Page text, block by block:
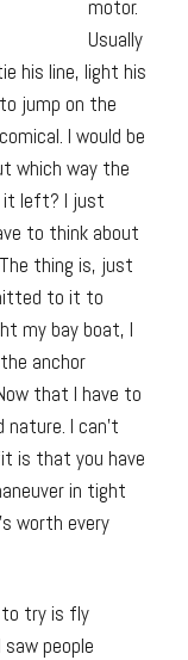
motor.
Usually
his line, light his
jump on the
I would be
which way the
it left? I just
to think about
thing is, just
to it to
my bay boat, I
anchor
that I have to
I can’t
is that you have
in tight
worth every
to try is fly
people